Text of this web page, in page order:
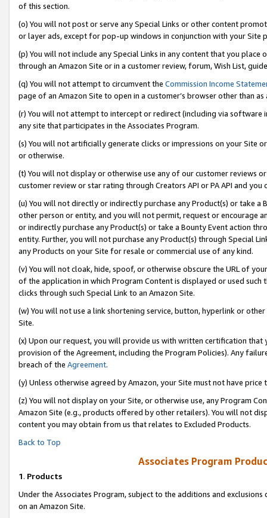
of this section.
(o) You will not post or serve any Special Links or other content
or layer ads, except for pop-up windows in conjunction with your
(p) You will not include any Special Links in any content that you
through an Amazon Site or in a customer review, forum, Wish List,
(q) You will not attempt to circumvent the Commission Income
page of an Amazon Site to open in a customer’s browser other than
(r) You will not attempt to intercept or redirect (including via software
any site that participates in the Associates Program.
(s) You will not artificially generate clicks or impressions on your Site
or otherwise.
(t) You will not display or otherwise use any of our customer reviews
customer review or star rating through Creators API or PA API and
(u) You will not directly or indirectly purchase any Product(s) or take
other person or entity, and you will not permit, request or encourage
or indirectly purchase any Product(s) or take a Bounty Event action
entity. Further, you will not purchase any Product(s) through Special
any Products on your Site for resale or commercial use of any kind.
(v) You will not cloak, hide, spoof, or otherwise obscure the URL of
of the application in which Program Content is displayed or used
clicks through such Special Link to an Amazon Site.
(w) You will not use a link shortening service, button, hyperlink or
Site.
(x) Upon our request, you will provide us with written certification
provision of the Agreement, including the Program Policies). Any
breach of the Agreement.
(y) Unless otherwise agreed by Amazon, your Site must not have
(z) You will not display on your Site, or otherwise use, any Program
Amazon Site (e.g., products offered by other retailers). You will not
content you may obtain from us that relates to Excluded Products.
Back to Top
Associates Program
1. Products
Under the Associates Program, subject to the additions and
on an Amazon Site.